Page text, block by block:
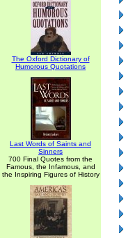
The Oxford Dictionary of
Humorous Quotations
Last Words of Saints and
Sinners
700 Final Quotes from the
Famous, the Infamous, and
the Inspiring Figures of History